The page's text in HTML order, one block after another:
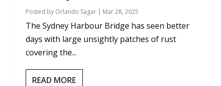
Posted by Orlando Sagar | Mar 28, 2025
The Sydney Harbour Bridge has seen better
days with large unsightly patches of rust
covering the...
READ MORE